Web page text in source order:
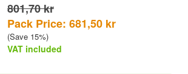
801,70 kr
Pack Price: 681,50 kr
(Save 15%)
VAT included